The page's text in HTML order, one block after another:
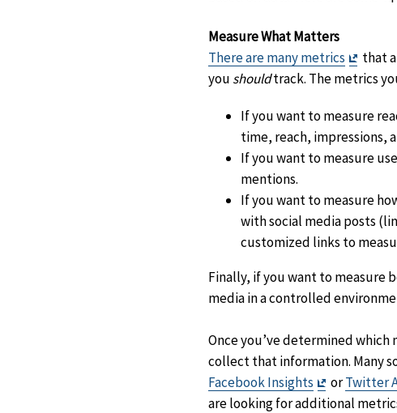
Measure What Matters
There are many metrics
Exit
that
you shouldtrack. The metrics
If you want to measure
time, reach, impressions,
If you want to measure
mentions.
If you want to measure
with social media posts
customized links to
Finally, if you want to measure
media in a controlled
Once you’ve determined
collect that information. Many
Facebook Insights
Exit
Disclaimer
orTwitter
are looking for additional